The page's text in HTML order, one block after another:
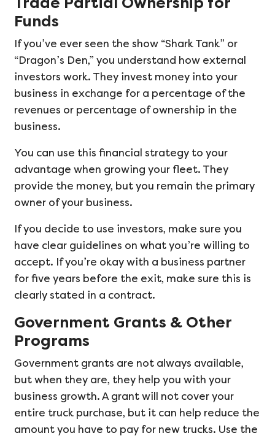
Funds
If you’ve ever seen the show “Shark Tank” or
“Dragon’s Den,” you understand how external
investors work. They invest money into your
business in exchange for a percentage of the
revenues or percentage of ownership in the
business.
You can use this financial strategy to your
advantage when growing your fleet. They
provide the money, but you remain the primary
owner of your business.
If you decide to use investors, make sure you
have clear guidelines on what you’re willing to
accept. If you’re okay with a business partner
for five years before the exit, make sure this is
clearly stated in a contract.
Government Grants & Other
Programs
Government grants are not always available,
but when they are, they help you with your
business growth. A grant will not cover your
entire truck purchase, but it can help reduce the
amount you have to pay for new trucks. Use the